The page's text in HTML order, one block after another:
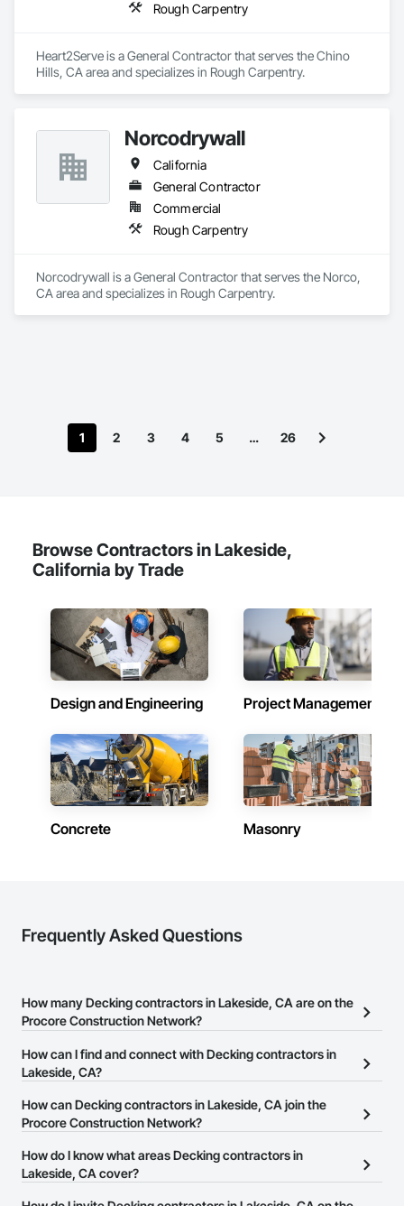
Rough Carpentry
Heart2Serve is a General Contractor that serves the Chino
Hills, CA area and specializes in Rough Carpentry.
Norcodrywall
California
General Contractor
Commercial
Rough Carpentry
Norcodrywall is a General Contractor that serves the Norco,
CA area and specializes in Rough Carpentry.
1 2 3 4 5 … 26
Browse Contractors in Lakeside,
California by Trade
Design and Engineering Project Management
Concrete Masonry
Frequently Asked Questions
How many Decking contractors in Lakeside, CA are on the
Procore Construction Network?
There are currently 1,034 Decking contractors in Lakeside, CA on
the Procore Construction Network.
How can I find and connect with Decking contractors in
Lakeside, CA?
The Procore Construction Network allows you to search for
Decking contractors in Lakeside, CA that meet your business
their business page so you can easily connect with them.
How can Decking contractors in Lakeside, CA join the
Procore Construction Network?
The Procore Construction Network is free and open to any
businesses in the construction industry. Click
at the top of
How do I know what areas Decking contractors in
Lakeside, CA cover?